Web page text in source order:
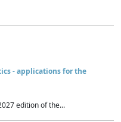
- applications for the
edition of the...